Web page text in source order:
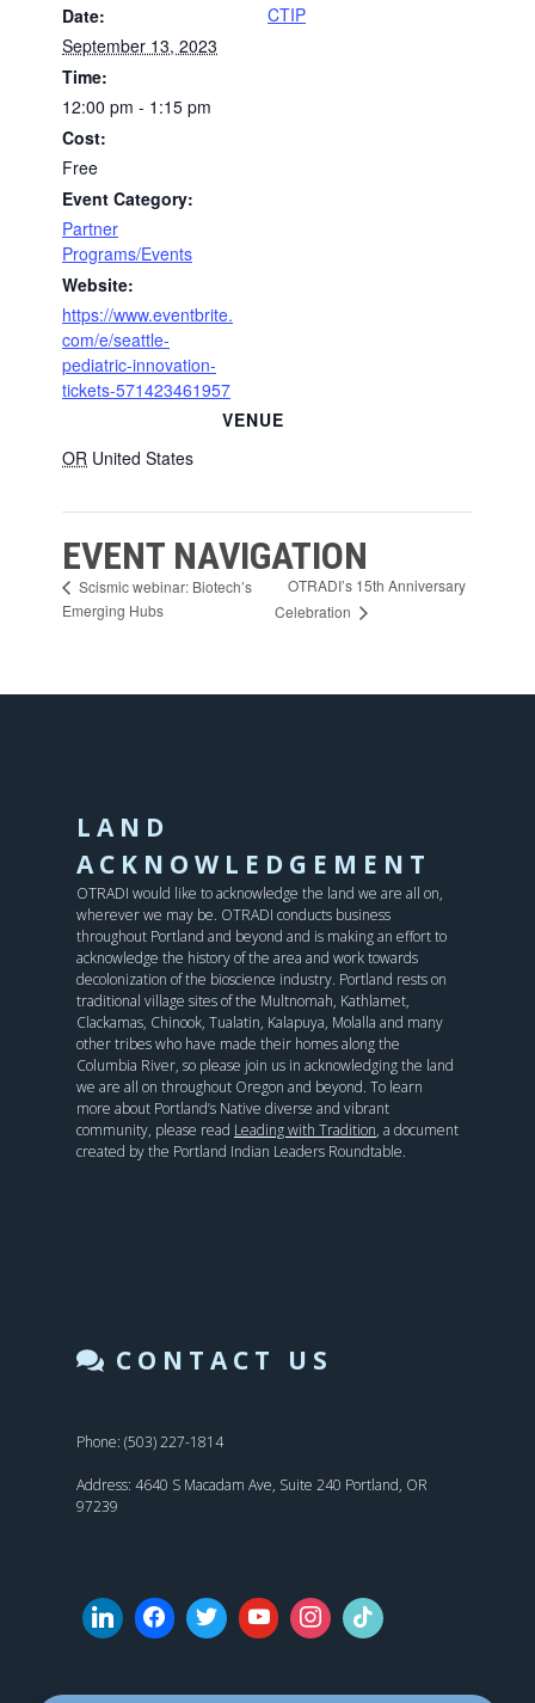
Date:
September 13, 2023
Time:
12:00 pm - 1:15 pm
Cost:
Free
Event Category:
Partner
Programs/Events
Website:
https://www.eventbrite.
com/e/seattle-
pediatric-innovation-
tickets-571423461957
VENUE
OR United States
CTIP
EVENT NAVIGATION
Scismic webinar: Biotech’s
Emerging Hubs
OTRADI’s 15th Anniversary
Celebration
LAND
ACKNOWLEDGEMENT
OTRADI would like to acknowledge the land we are all on,
wherever we may be. OTRADI conducts business
throughout Portland and beyond and is making an effort to
acknowledge the history of the area and work towards
decolonization of the bioscience industry. Portland rests on
traditional village sites of the Multnomah, Kathlamet,
Clackamas, Chinook, Tualatin, Kalapuya, Molalla and many
other tribes who have made their homes along the
Columbia River, so please join us in acknowledging the land
we are all on throughout Oregon and beyond. To learn
more about Portland’s Native diverse and vibrant
community, please read Leading with Tradition, a document
created by the Portland Indian Leaders Roundtable.
CONTACT US
Phone: (503) 227-1814
Address: 4640 S Macadam Ave, Suite 240 Portland, OR
97239